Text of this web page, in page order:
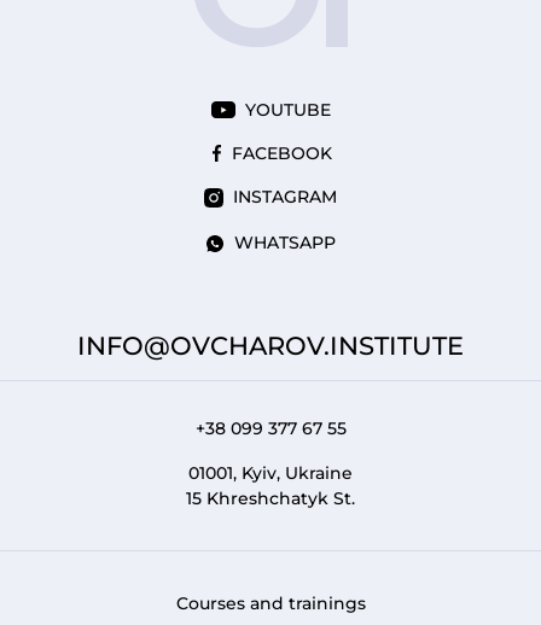
YOUTUBE
FACEBOOK
INSTAGRAM
WHATSAPP
INFO@OVCHAROV.INSTITUTE
+38 099 377 67 55
01001, Kyiv, Ukraine
15 Khreshchatyk St.
Courses and trainings